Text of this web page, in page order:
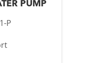
PUMP
P